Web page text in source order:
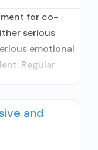
for co-
serious
emotional
Regular
In-network
with
and